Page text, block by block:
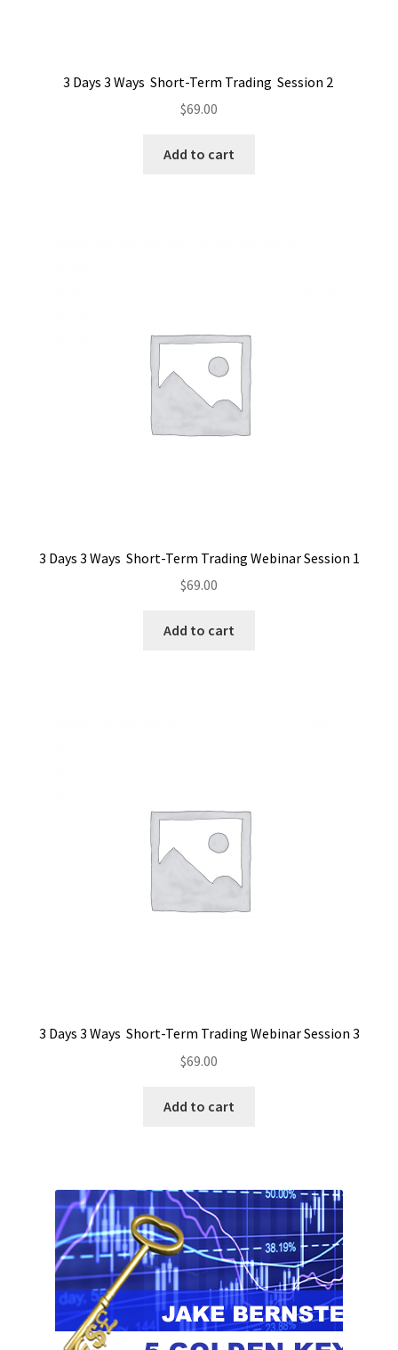
3 Days 3 Ways Short-Term Trading Session 2
$69.00
Add to cart
3 Days 3 Ways Short-Term Trading Webinar Session 1
$69.00
Add to cart
3 Days 3 Ways Short-Term Trading Webinar Session 3
$69.00
Add to cart